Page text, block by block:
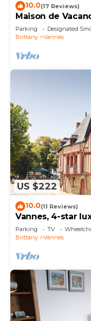
10.0(17 Reviews)
Maison de
Campagne à
Parking Designated
Brittany
Vannes
US $222
10.0(11 Reviews)
Vannes, 4-star
Parking TV
Brittany
Vannes